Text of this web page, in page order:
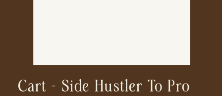
Cart – Side Hustler To Pro